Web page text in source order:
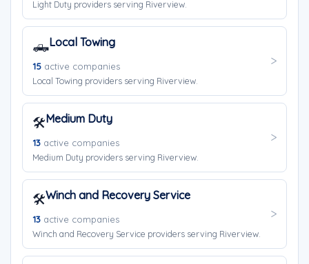
Light Duty providers serving Riverview.
🛻Local Towing
15 active companies
Local Towing providers serving Riverview.
🛠️Medium Duty
13 active companies
Medium Duty providers serving Riverview.
🛠️Winch and Recovery Service
13 active companies
Winch and Recovery Service providers serving Riverview.